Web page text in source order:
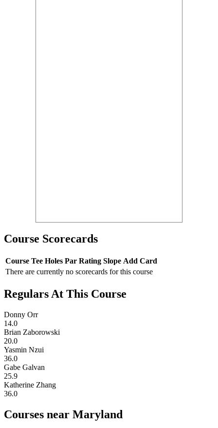
Course Scorecards
Course Tee Holes Par Rating Slope Add Card
There are currently no scorecards for this course
Regulars At This Course
Donny Orr
14.0
Brian Zaborowski
20.0
Yasmin Nzui
36.0
Gabe Galvan
25.9
Katherine Zhang
36.0
Courses near Maryland